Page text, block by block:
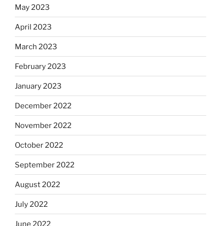
May 2023
April 2023
March 2023
February 2023
January 2023
December 2022
November 2022
October 2022
September 2022
August 2022
July 2022
June 2022